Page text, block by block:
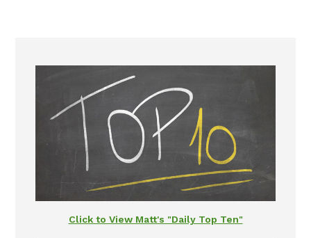
Click to View Matt's "Daily Top Ten"